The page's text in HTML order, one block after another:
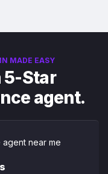
MADE EASY
5-Star
agent.